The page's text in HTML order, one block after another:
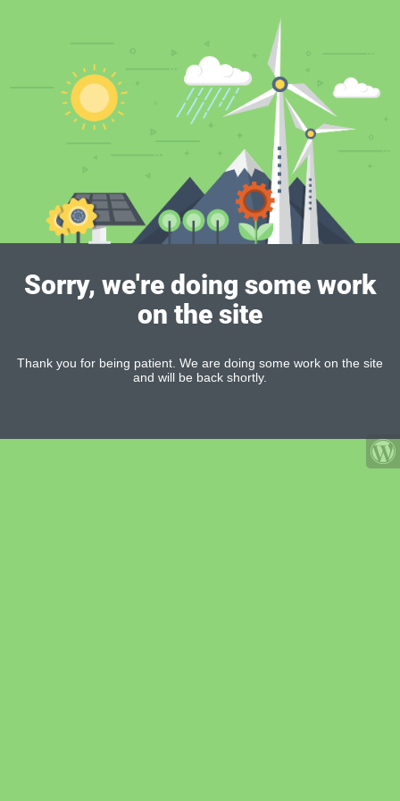
Sorry, we're doing some work
on the site
Thank you for being patient. We are doing some work on the site
and will be back shortly.